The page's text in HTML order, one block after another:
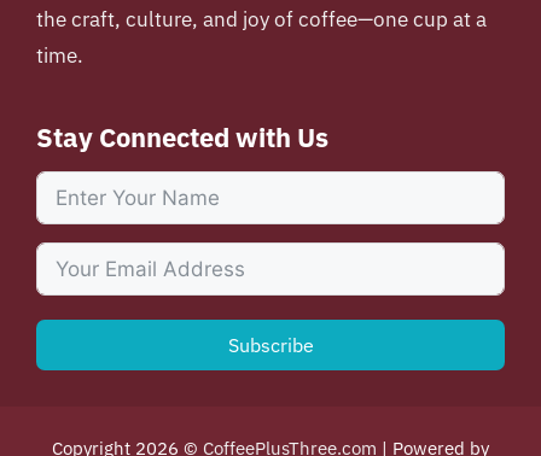
the craft, culture, and joy of coffee—one cup at a
time.
Stay Connected with Us
Subscribe
Copyright 2026 © CoffeePlusThree.com | Powered by